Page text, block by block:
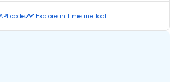
codetimeline Explore in Timeline Tool